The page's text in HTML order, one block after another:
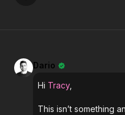
Dario
Hi Tracy,
This isn’t something